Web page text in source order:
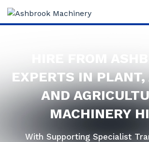
EXPERTS IN PLANT,
AND
MACHINERY
With Supporting Specialist